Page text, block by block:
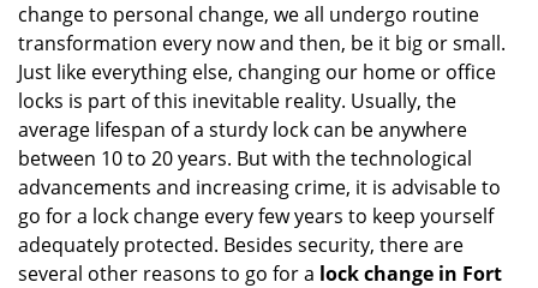
a
t
change to personal change, we all undergo routine
transformation every now and then, be it big or small.
Just like everything else, changing our home or office
locks is part of this inevitable reality. Usually, the
average lifespan of a sturdy lock can be anywhere
between 10 to 20 years. But with the technological
advancements and increasing crime, it is advisable to
go for a lock change every few years to keep yourself
adequately protected. Besides security, there are
several other reasons to go for a lock change in Fort